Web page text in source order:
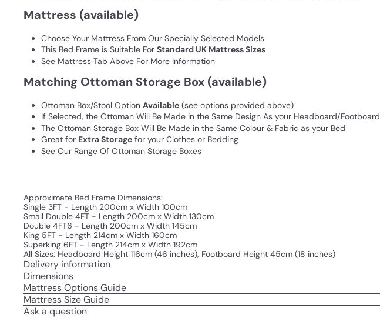
Mattress (available)
Choose Your Mattress From Our Specially Selected Models
This Bed Frame is Suitable For Standard UK Mattress Sizes
See Mattress Tab Above For More Information
Matching Ottoman Storage Box (available)
Ottoman Box/Stool Option Available (see options provided above)
If Selected, the Ottoman Will Be Made in the Same Design As your Headboard/Footboard
The Ottoman Storage Box Will Be Made in the Same Colour & Fabric as your Bed
Great for Extra Storage for your Clothes or Bedding
See Our Range Of Ottoman Storage Boxes
Approximate Bed Frame Dimensions:
Single 3FT - Length 200cm x Width 100cm
Small Double 4FT - Length 200cm x Width 130cm
Double 4FT6 - Length 200cm x Width 145cm
King 5FT - Length 214cm x Width 160cm
Superking 6FT - Length 214cm x Width 192cm
All Sizes: Headboard Height 116cm (46 inches), Footboard Height 45cm (18 inches)
Delivery information
Dimensions
Mattress Options Guide
Mattress Size Guide
Ask a question